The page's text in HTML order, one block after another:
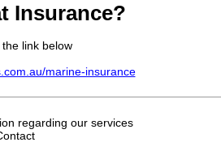
Insurance?
link below
marine-insurance
regarding our services